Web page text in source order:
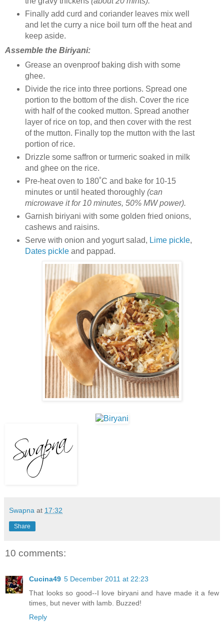
Finally add curd and coriander leaves mix well
and let the curry a nice boil turn off the heat and
keep aside.
Assemble the Biriyani:
Grease an ovenproof baking dish with some
ghee.
Divide the rice into three portions. Spread one
portion to the bottom of the dish. Cover the rice
with half of the cooked mutton. Spread another
layer of rice on top, and then cover with the rest
of the mutton. Finally top the mutton with the last
portion of rice.
Drizzle some saffron or turmeric soaked in milk
and ghee on the rice.
Pre-heat oven to 180˚C and bake for 10-15
minutes or until heated thoroughly (can
microwave it for 10 minutes, 50% MW power).
Garnish biriyani with some golden fried onions,
cashews and raisins.
Serve with onion and yogurt salad, Lime pickle,
Dates pickleand pappad.
Swapna at 17:32
Share
10 comments:
Cucina49 5 December 2011 at 22:23
That looks so good--I love biryani and have made it a few
times, but never with lamb. Buzzed!
Reply